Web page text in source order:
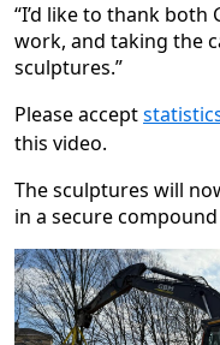
“I’d like to thank
work, and taking the
sculptures.”
Please accept
this video.
The sculptures will
in a secure